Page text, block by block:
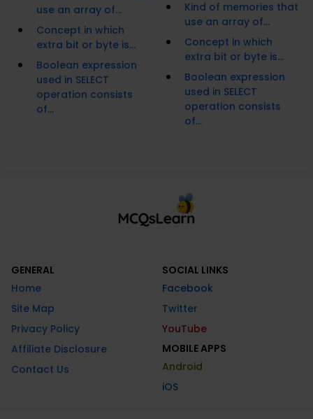
use an array of...
Concept in which
extra bit or byte is...
Boolean expression
used in SELECT
operation consists
of...
Kind of memories that
use an array of...
Concept in which
extra bit or byte is...
Boolean expression
used in SELECT
operation consists
of...
GENERAL
Home
Site Map
Privacy Policy
Affiliate Disclosure
Contact Us
SOCIAL LINKS
Facebook
Twitter
YouTube
MOBILE APPS
Android
iOS